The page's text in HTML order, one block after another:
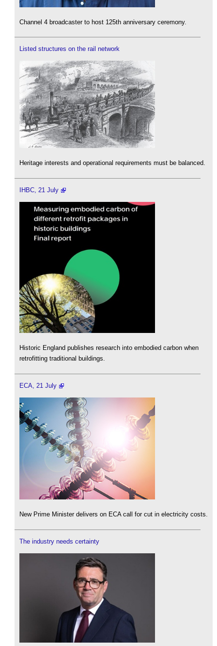
Channel 4 broadcaster to host 125th anniversary ceremony.
Listed structures on the rail network
Heritage interests and operational requirements must be balanced.
IHBC, 21 July
Historic England publishes research into embodied carbon when
retrofitting traditional buildings.
ECA, 21 July
New Prime Minister delivers on ECA call for cut in electricity costs.
The industry needs certainty